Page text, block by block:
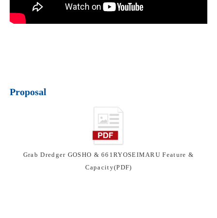
Proposal
Grab Dredger GOSHO & 661RYOSEIMARU Feature &
Capacity(PDF)